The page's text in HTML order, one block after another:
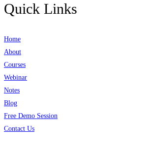
Quick Links
Home
About
Courses
Webinar
Notes
Blog
Free Demo Session
Contact Us